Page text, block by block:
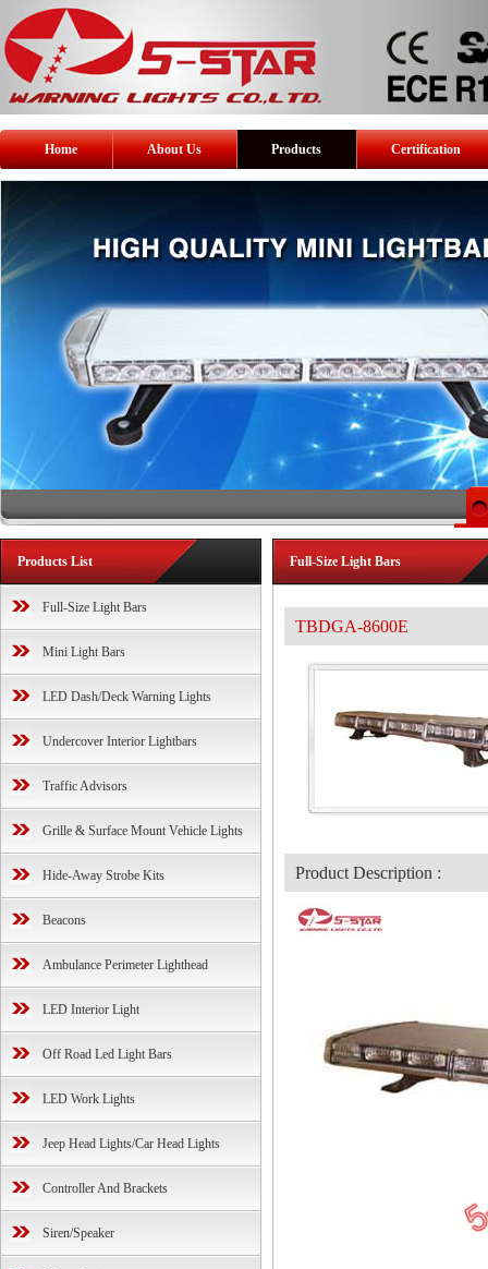
Home About Us Products Certification
Products List
Full-Size Light Bars
Mini Light Bars
LED Dash/Deck Warning Lights
Undercover Interior Lightbars
Traffic Advisors
Grille & Surface Mount Vehicle Lights
Hide-Away Strobe Kits
Beacons
Ambulance Perimeter Lighthead
LED Interior Light
Off Road Led Light Bars
LED Work Lights
Jeep Head Lights/Car Head Lights
Controller And Brackets
Siren/Speaker
Full-Size Light Bars
TBDGA-8600E
Product Description :